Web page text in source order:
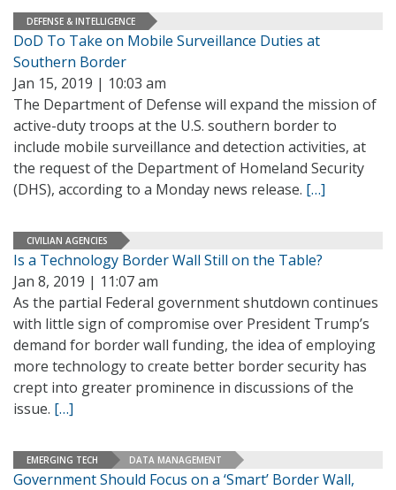
DEFENSE & INTELLIGENCE
DoD To Take on Mobile Surveillance Duties at
Southern Border
Jan 15, 2019 | 10:03 am
The Department of Defense will expand the mission of
active-duty troops at the U.S. southern border to
include mobile surveillance and detection activities, at
the request of the Department of Homeland Security
(DHS), according to a Monday news release. […]
CIVILIAN AGENCIES
Is a Technology Border Wall Still on the Table?
Jan 8, 2019 | 11:07 am
As the partial Federal government shutdown continues
with little sign of compromise over President Trump’s
demand for border wall funding, the idea of employing
more technology to create better border security has
crept into greater prominence in discussions of the
issue. […]
EMERGING TECH DATA MANAGEMENT
Government Should Focus on a ‘Smart’ Border Wall,